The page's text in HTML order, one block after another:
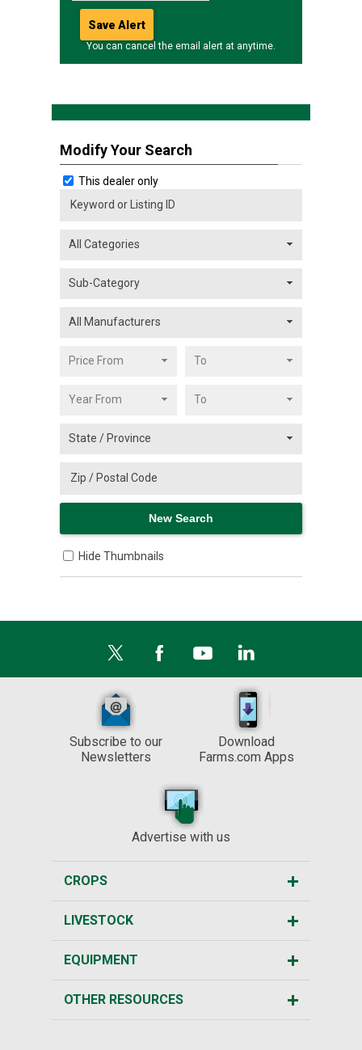
You can cancel the email alert at anytime.
Modify Your Search
This dealer only
Hide Thumbnails
Subscribe to our
Newsletters
Download
Farms.com Apps
Advertise with us
CROPS
LIVESTOCK
EQUIPMENT
OTHER RESOURCES